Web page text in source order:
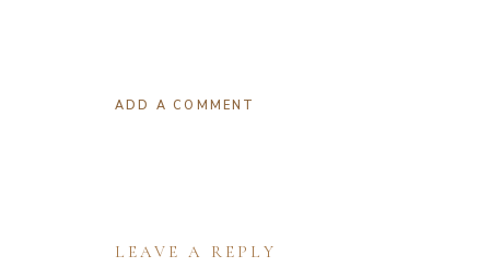
ADD A COMMENT
LEAVE A REPLY